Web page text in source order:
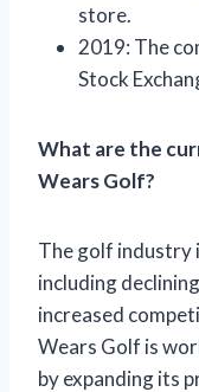
store.
2019: The
Stock
What are the
Wears Golf?
The golf industry
including
increased
Wears Golf is
by expanding its